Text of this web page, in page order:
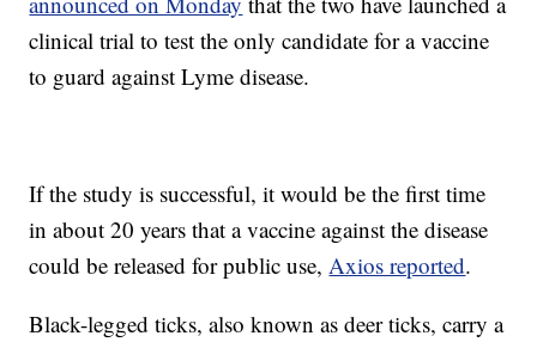
clinical trial to test the only candidate for a vaccine
to guard against Lyme disease.
If the study is successful, it would be the first time
in about 20 years that a vaccine against the disease
could be released for public use,Axios reported.
Black-legged ticks, also known as deer ticks, carry a